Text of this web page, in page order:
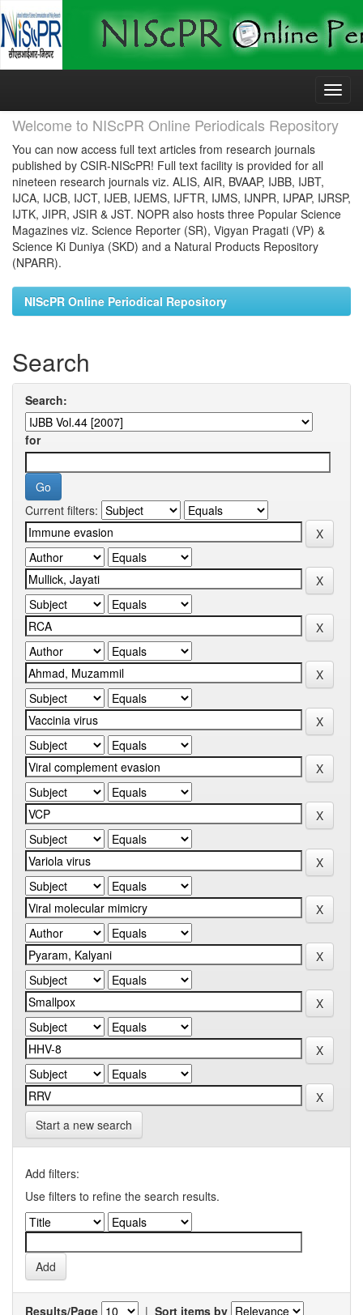
Skip
Welcome to NIScPR Online Periodicals Repository
You can now access full text articles from research journals
published by CSIR-NIScPR! Full text facility is provided for all
nineteen research journals viz. ALIS, AIR, BVAAP, IJBB, IJBT,
IJCA, IJCB, IJCT, IJEB, IJEMS, IJFTR, IJMS, IJNPR, IJPAP, IJRSP,
IJTK, JIPR, JSIR & JST. NOPR also hosts three Popular Science
Magazines viz. Science Reporter (SR), Vigyan Pragati (VP) &
Science Ki Duniya (SKD) and a Natural Products Repository
(NPARR).
NIScPR Online Periodical Repository
Search
Search:
for
Current filters:
Start a new search
Add filters:
Use filters to refine the search results.
Results/Page | Sort items by